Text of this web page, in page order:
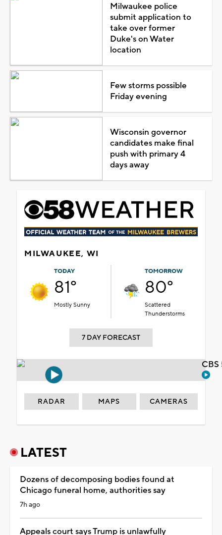
Milwaukee police
submit application to
take over former
Duke's on Water
location
Few storms possible
Friday evening
Wisconsin governor
candidates make final
push with primary 4
days away
MILWAUKEE, WI
TODAY
81°
Mostly Sunny
TOMORROW
80°
Scattered
Thunderstorms
7 DAY FORECAST
RADAR MAPS CAMERAS
LATEST
Dozens of decomposing bodies found at
Chicago funeral home, authorities say
7h ago
Appeals court says Trump is unlawfully